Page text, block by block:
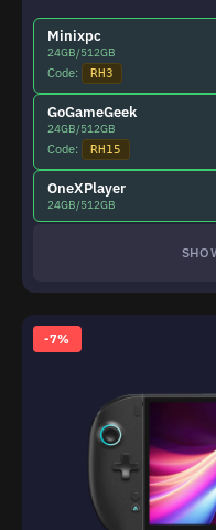
Minixpc
24GB/512GB
Code: RH3
GoGameGeek
24GB/512GB
Code: RH15
OneXPlayer
24GB/512GB
-7%